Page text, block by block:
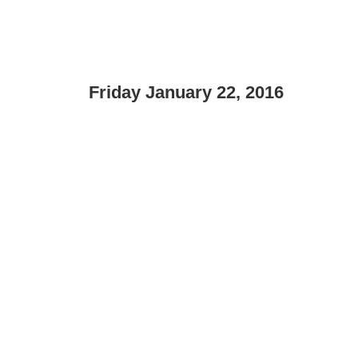
Friday January 22, 2016